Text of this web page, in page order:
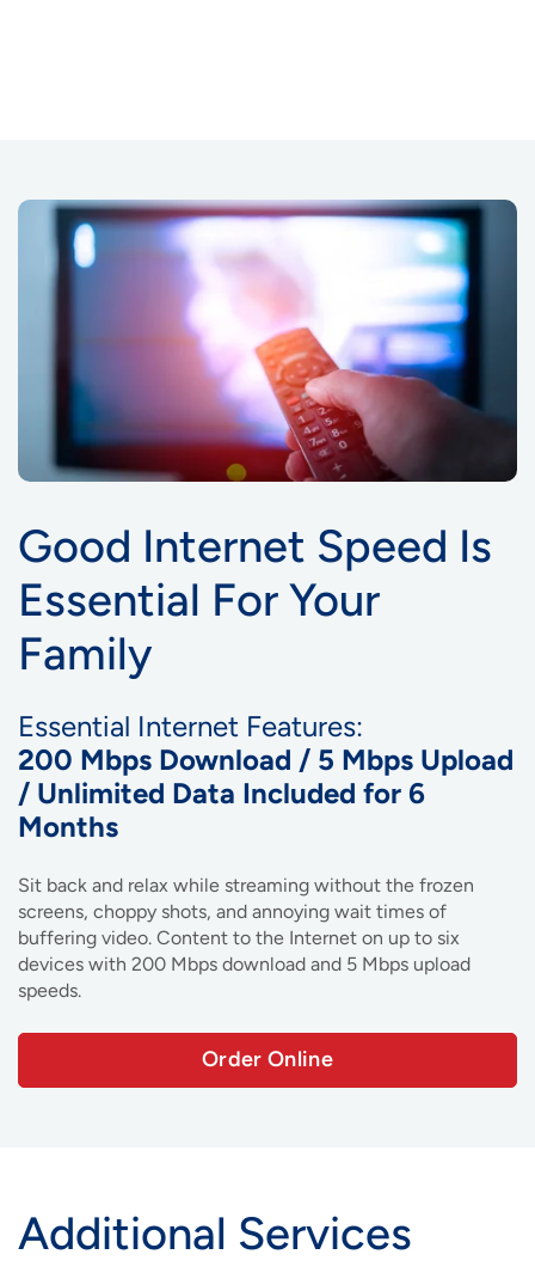
Good Internet Speed Is
Essential For Your
Family
Essential Internet Features:
200 Mbps Download / 5 Mbps Upload
/ Unlimited Data Included for 6
Months
Sit back and relax while streaming without the frozen
screens, choppy shots, and annoying wait times of
buffering video. Content to the Internet on up to six
devices with 200 Mbps download and 5 Mbps upload
speeds.
Order Online
Additional Services